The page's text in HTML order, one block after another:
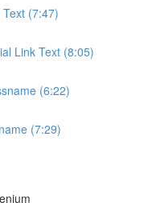
(7:47)
Link Text (8:05)
(6:22)
(7:29)